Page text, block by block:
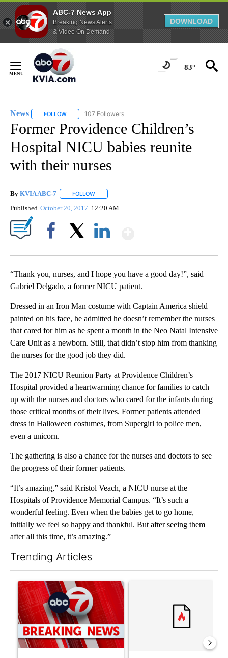
ABC-7 News App
Breaking News Alerts
& Video On Demand
DOWNLOAD
Content
83°
News FOLLOW FOLLOW "NEWS" TO RECEIVE NOTIFICATIONS ABOUT
107 Followers
Former Providence Children’s
Hospital NICU babies reunite
with their nurses
By KVIA ABC-7 FOLLOW
Published October 20, 2017 12:20 AM
“Thank you, nurses, and I hope you have a good day!”, said
Gabriel Delgado, a former NICU patient.
Dressed in an Iron Man costume with Captain America shield
painted on his face, he admitted he doesn’t remember the nurses
that cared for him as he spent a month in the Neo Natal Intensive
Care Unit as a newborn. Still, that didn’t stop him from thanking
the nurses for the good job they did.
The 2017 NICU Reunion Party at Providence Children’s
Hospital provided a heartwarming chance for families to catch
up with the nurses and doctors who cared for the infants during
those critical months of their lives. Former patients attended
dress in Halloween costumes, from Supergirl to police men,
even a unicorn.
The gathering is also a chance for the nurses and doctors to see
the progress of their former patients.
“It’s amazing,” said Kristol Veach, a NICU nurse at the
Hospitals of Providence Memorial Campus. “It’s such a
wonderful feeling. Even when the babies get to go home,
initially we feel so happy and thankful. But after seeing them
after all this time, it’s amazing.”
Trending Articles
A trending article titled "Trump signs executive orders that